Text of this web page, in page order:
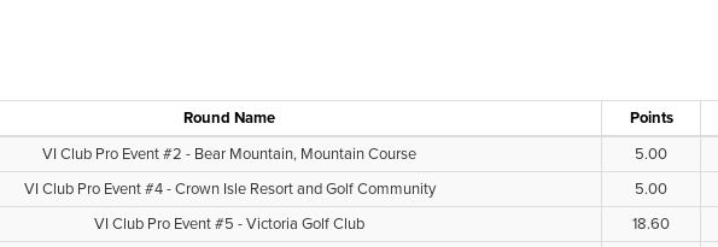
Round Name Points
VI Club Pro Event #2 - Bear Mountain, Mountain Course 5.00
VI Club Pro Event #4 - Crown Isle Resort and Golf Community 5.00
VI Club Pro Event #5 - Victoria Golf Club 18.60